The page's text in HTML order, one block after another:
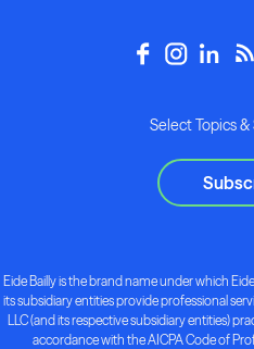
Select Topics
Eide Bailly is the brand name under which
its subsidiary entities provide professional
LLC (and its respective subsidiary entities)
accordance with the AICPA Code of